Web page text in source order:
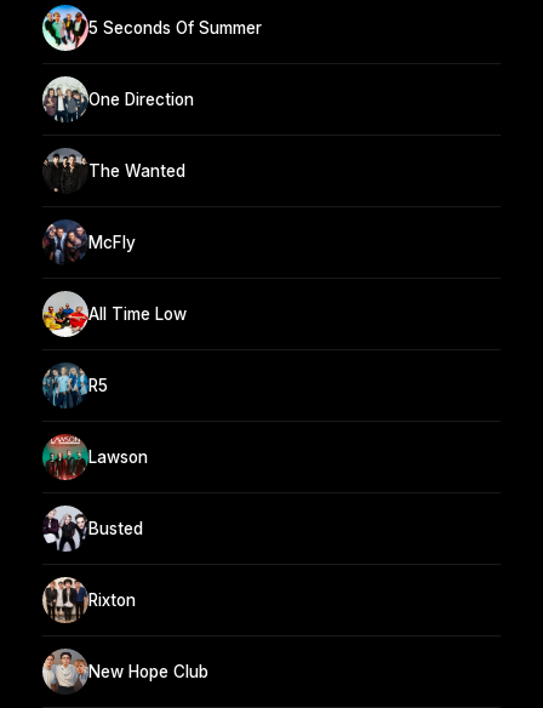
5 Seconds Of Summer
One Direction
The Wanted
McFly
All Time Low
R5
Lawson
Busted
Rixton
New Hope Club